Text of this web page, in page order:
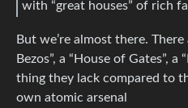
with “great houses” of rich
But we’re almost there.
Bezos”, a “House of Gates”,
thing they lack compared to
own atomic arsenal